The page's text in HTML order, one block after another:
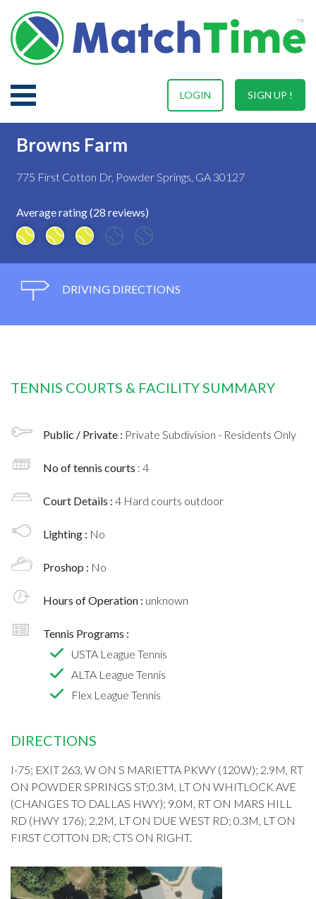
SIGN UP !
LOGIN
Browns Farm
775 First Cotton Dr, Powder Springs, GA 30127
Average rating (28 reviews)
DRIVING DIRECTIONS
TENNIS COURTS & FACILITY SUMMARY
Public / Private : Private Subdivision - Residents Only
No of tennis courts : 4
Court Details : 4 Hard courts outdoor
Lighting : No
Proshop : No
Hours of Operation : unknown
Tennis Programs :
USTA League Tennis
ALTA League Tennis
Flex League Tennis
DIRECTIONS
I-75; EXIT 263, W ON S MARIETTA PKWY (120W); 2.9M, RT
ON POWDER SPRINGS ST;0.3M, LT ON WHITLOCK AVE
(CHANGES TO DALLAS HWY); 9.0M, RT ON MARS HILL
RD (HWY 176); 2.2M, LT ON DUE WEST RD; 0.3M, LT ON
FIRST COTTON DR; CTS ON RIGHT.